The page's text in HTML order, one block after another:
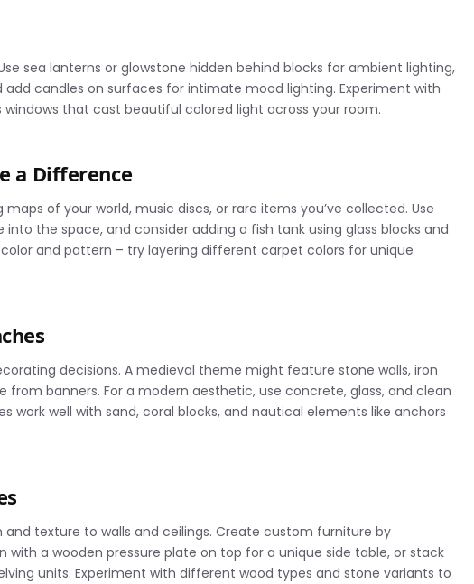
sea lanterns or glowstone hidden behind blocks for ambient lighting,
candles on surfaces for intimate mood lighting. Experiment with
that cast beautiful colored light across your room.
a Difference
of your world, music discs, or rare items you’ve collected. Use
the space, and consider adding a fish tank using glass blocks and
and pattern – try layering different carpet colors for unique
decisions. A medieval theme might feature stone walls, iron
from banners. For a modern aesthetic, use concrete, glass, and clean
work well with sand, coral blocks, and nautical elements like anchors
texture to walls and ceilings. Create custom furniture by
a wooden pressure plate on top for a unique side table, or stack
units. Experiment with different wood types and stone variants to